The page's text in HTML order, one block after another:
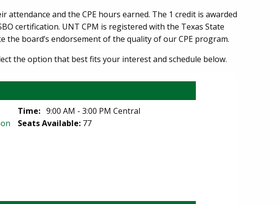
and the CPE hours earned. The 1 credit is awarded
certification. UNT CPM is registered with the Texas State
the board’s endorsement of the quality of our CPE program.
the option that best fits your interest and schedule below.
Time: 9:00 AM - 3:00 PM Central
Seats Available:77